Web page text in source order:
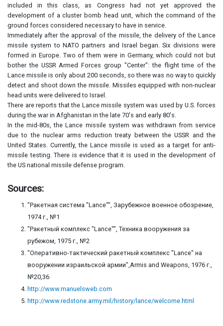
included in this class, as Congress had not yet approved the
development of a cluster bomb head unit, which the command of the
ground forces considered necessary to have in service.
Immediately after the approval of the missile, the delivery of the Lance
missile system to NATO partners and Israel began. Six divisions were
formed in Europe. Two of them were in Germany, which could not but
bother the USSR Armed Forces group "Center": the flight time of the
Lance missile is only about 200 seconds, so there was no way to quickly
detect and shoot down the missile. Missiles equipped with non-nuclear
head units were delivered to Israel.
There are reports that the Lance missile system was used by U.S. forces
during the war in Afghanistan in the late 70's and early 80's.
In the mid-80s, the Lance missile system was withdrawn from service
due to the nuclear arms reduction treaty between the USSR and the
United States. Currently, the Lance missile is used as a target for anti-
missile testing. There is evidence that it is used in the development of
the US national missile defense program.
Sources:
"Ракетная система "Lance"", Зарубежное военное обозрение,
1974 г., №1
"Ракетный комплекс "Lance"", Техника вооружения за
рубежом, 1975 г., №2
"Оперативно-тактический ракетный комплекс "Lance" на
вооружении израильской армии",Armis and Weapons, 1976 г.,
№20,36
http://www.manuelsweb.com
http://www.redstone.army.mil/history/lance/welcome.html